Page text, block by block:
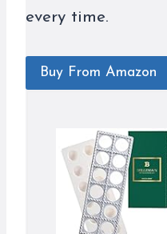
every time.
Buy From Amazon